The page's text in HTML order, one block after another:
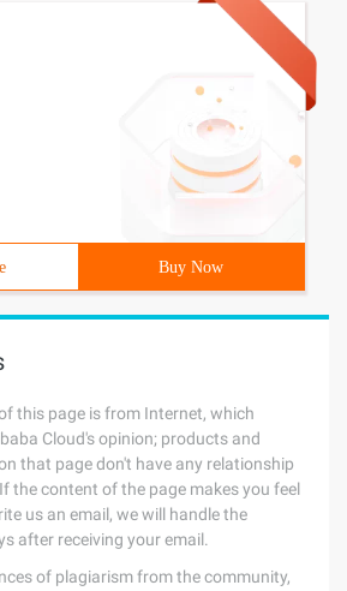
Buy Now
this page is from Internet, which
Cloud's opinion; products and
that page don't have any relationship
the content of the page makes you feel
us an email, we will handle the
after receiving your email.
of plagiarism from the community,